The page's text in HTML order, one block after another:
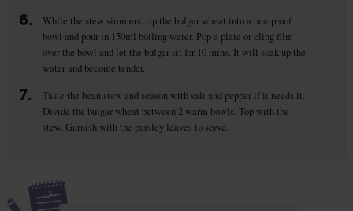
6.
While the stew simmers, tip the bulgar wheat into a heatproof
bowl and pour in 150ml boiling water. Pop a plate or cling film
over the bowl and let the bulgar sit for 10 mins. It will soak up the
water and become tender.
7.
Taste the bean stew and season with salt and pepper if it needs it.
Divide the bulgar wheat between 2 warm bowls. Top with the
stew. Garnish with the parsley leaves to serve.